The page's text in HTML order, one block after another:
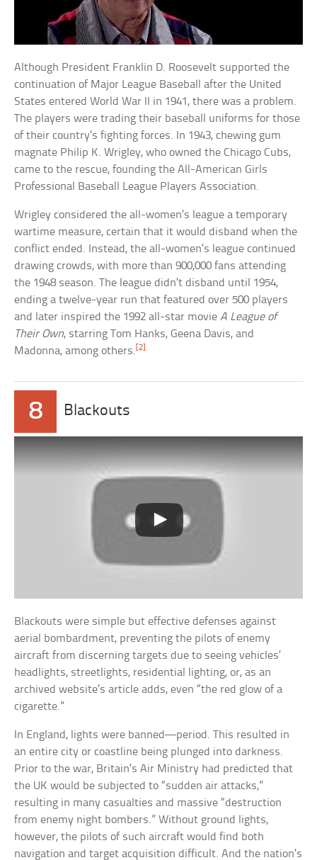
Although President Franklin D. Roosevelt supported the
continuation of Major League Baseball after the United
States entered World War II in 1941, there was a problem.
The players were trading their baseball uniforms for those
of their country’s fighting forces. In 1943, chewing gum
magnate Philip K. Wrigley, who owned the Chicago Cubs,
came to the rescue, founding the All-American Girls
Professional Baseball League Players Association.
Wrigley considered the all-women’s league a temporary
wartime measure, certain that it would disband when the
conflict ended. Instead, the all-women’s league continued
drawing crowds, with more than 900,000 fans attending
the 1948 season. The league didn’t disband until 1954,
ending a twelve-year run that featured over 500 players
and later inspired the 1992 all-star movieA League of
Their Own, starring Tom Hanks, Geena Davis, and
Madonna, among others.[2]
8 Blackouts
Blackouts were simple but effective defenses against
aerial bombardment, preventing the pilots of enemy
aircraft from discerning targets due to seeing vehicles’
headlights, streetlights, residential lighting, or, as an
archived website’s article adds, even “the red glow of a
cigarette.”
In England, lights were banned—period. This resulted in
an entire city or coastline being plunged into darkness.
Prior to the war, Britain’s Air Ministry had predicted that
the UK would be subjected to “sudden air attacks,”
resulting in many casualties and massive “destruction
from enemy night bombers.” Without ground lights,
however, the pilots of such aircraft would find both
navigation and target acquisition difficult. And the nation’s